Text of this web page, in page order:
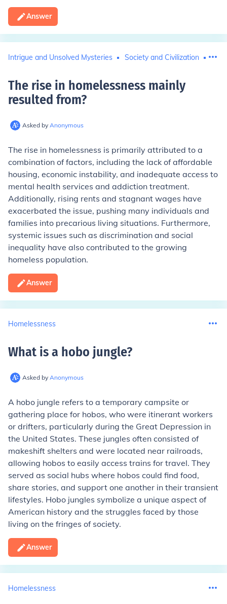
Answer
Intrigue and Unsolved Mysteries Society and Civilization
The rise in homelessness mainly
resulted from?
Asked by Anonymous
The rise in homelessness is primarily attributed to a
combination of factors, including the lack of affordable
housing, economic instability, and inadequate access to
mental health services and addiction treatment.
Additionally, rising rents and stagnant wages have
exacerbated the issue, pushing many individuals and
families into precarious living situations. Furthermore,
systemic issues such as discrimination and social
inequality have also contributed to the growing
homeless population.
Answer
Homelessness
What is a hobo jungle?
Asked by Anonymous
A hobo jungle refers to a temporary campsite or
gathering place for hobos, who were itinerant workers
or drifters, particularly during the Great Depression in
the United States. These jungles often consisted of
makeshift shelters and were located near railroads,
allowing hobos to easily access trains for travel. They
served as social hubs where hobos could find food,
share stories, and support one another in their transient
lifestyles. Hobo jungles symbolize a unique aspect of
American history and the struggles faced by those
living on the fringes of society.
Answer
Homelessness